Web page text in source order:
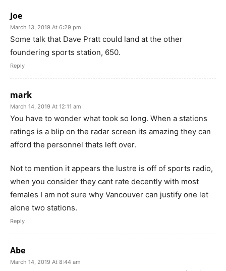
Joe
March 13, 2019 At 6:29 pm
Some talk that Dave Pratt could land at the other
foundering sports station, 650.
Reply
mark
March 14, 2019 At 12:11 am
You have to wonder what took so long. When a stations
ratings is a blip on the radar screen its amazing they can
afford the personnel thats left over.
Not to mention it appears the lustre is off of sports radio,
when you consider they cant rate decently with most
females I am not sure why Vancouver can justify one let
alone two stations.
Reply
Abe
March 14, 2019 At 8:44 am